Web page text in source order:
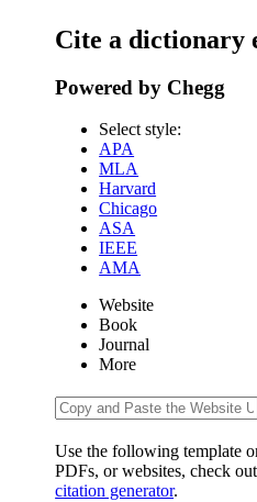
Cite a dictionary
Powered by Chegg
Select style:
APA
MLA
Harvard
Chicago
ASA
IEEE
AMA
Website
Book
Journal
More
Use the following template
PDFs, or websites, check
citation generator.